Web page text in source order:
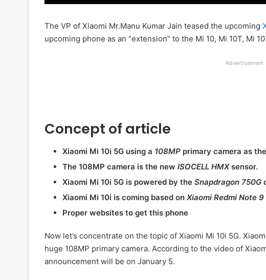
The VP of Xiaomi Mr.Manu Kumar Jain teased the upcoming
upcoming phone as an “extension” to the Mi 10, Mi 10T, Mi
Advertisement
Concept of article
Xiaomi Mi 10i 5G using a 108MP primary camera as
The 108MP camera is the new ISOCELL HMXsensor.
Xiaomi Mi 10i 5G is powered by the Snapdragon 750G
Xiaomi Mi 10i is coming based on Xiaomi Redmi Note 9
Proper websites to get this phone
Now let’s concentrate on the topic of Xiaomi Mi 10i 5G.
huge 108MP primary camera. According to the video of
announcement will be on January 5.